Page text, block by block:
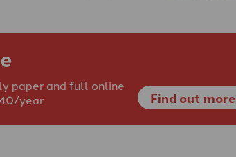
paper and full online
year
Find out more